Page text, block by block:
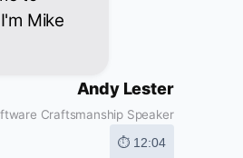
Mike
Andy Lester
Craftsmanship Speaker
⏱ 12:04